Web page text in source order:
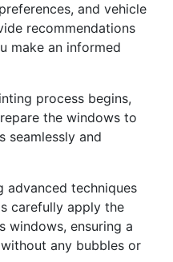
and vehicle
recommendations
make an informed
process begins,
the windows to
seamlessly and
advanced techniques
carefully apply the
windows, ensuring a
any bubbles or